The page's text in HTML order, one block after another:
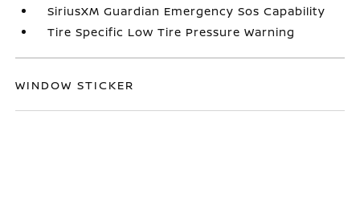
SiriusXM Guardian Emergency Sos Capability
Tire Specific Low Tire Pressure Warning
WINDOW STICKER